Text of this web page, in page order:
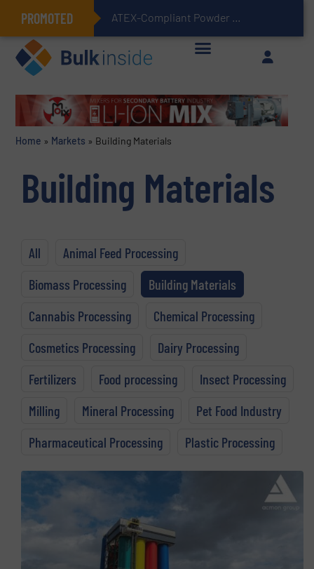
PROMOTED ATEX-Compliant Powder Bagging with Air Packers
Home » Markets » Building Materials
Building Materials
All
Animal Feed Processing
Biomass Processing
Building Materials
Cannabis Processing
Chemical Processing
Cosmetics Processing
Dairy Processing
Fertilizers
Food processing
Insect Processing
Milling
Mineral Processing
Pet Food Industry
Pharmaceutical Processing
Plastic Processing